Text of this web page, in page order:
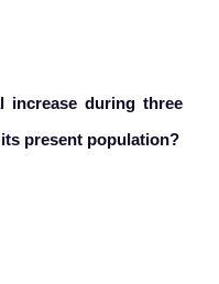
increase during three
present population?